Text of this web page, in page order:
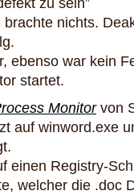
zu sein”
nichts.
ebenso war kein
startet.
Monitorvon
auf winword.exe
einen Registry-
welcher die .doc